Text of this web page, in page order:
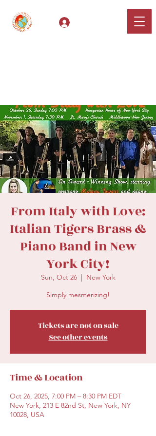
From Italy with Love:
Italian Tigers Brass &
Piano Band in New
York City!
Sun, Oct 26
  |
New York
Simply mesmerizing!
Tickets are not on sale
See other events
Time & Location
Oct 26, 2025, 7:00 PM – 8:30 PM EDT
New York, 213 E 82nd St, New York, NY
10028, USA